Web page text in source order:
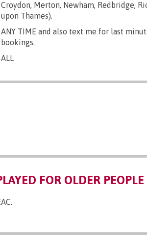
Croydon, Merton, Newham, Redbridge,
upon Thames).
ANY TIME and also text me for last
bookings.
ALL
FOR OLDER